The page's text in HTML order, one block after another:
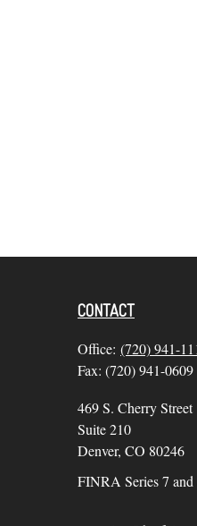
CONTACT
Office: (720) 941-
Fax: (720) 941-0609
469 S. Cherry Street
Suite 210
Denver, CO 80246
FINRA Series 7 and